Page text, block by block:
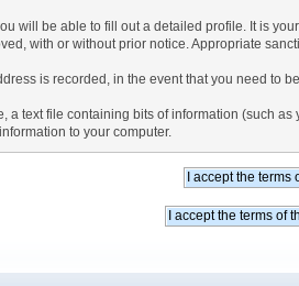
will be able to fill out a detailed profile. It is
with or without prior notice. Appropriate
is recorded, in the event that you need to
a text file containing bits of information (such
to your computer.